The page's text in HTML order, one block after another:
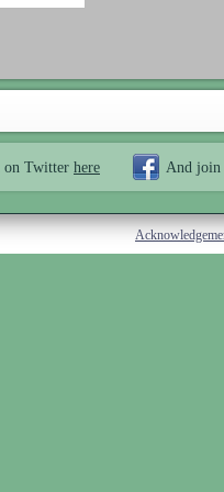
on Twitter here And join